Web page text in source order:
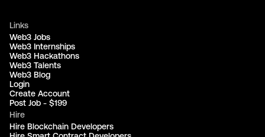
Links
Web3 Jobs
Web3 Internships
Web3 Hackathons
Web3 Talents
Web3 Blog
Login
Create Account
Post Job - $199
Hire
Hire Blockchain Developers